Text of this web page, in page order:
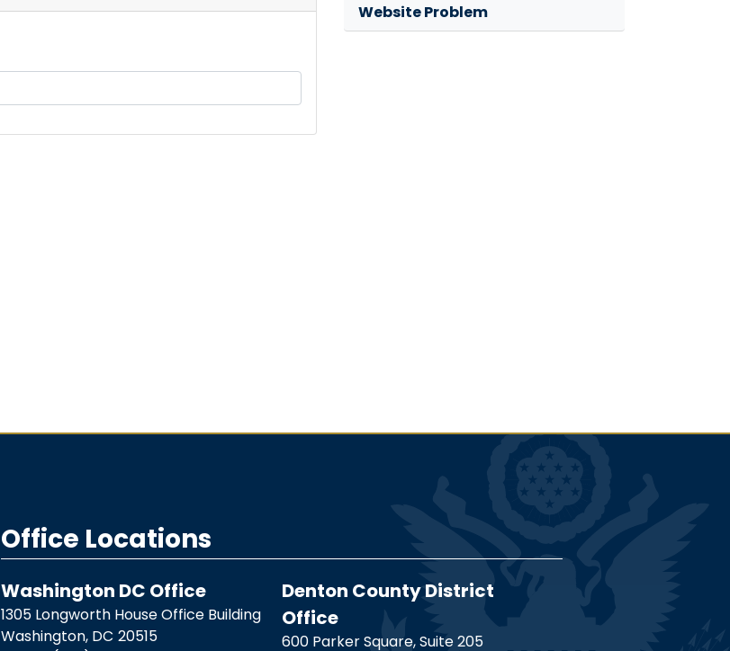
Website Problem
Office Locations
Washington DC Office
1305 Longworth House Office Building
Washington, DC20515
Denton County District
Office
600 Parker Square, Suite 205